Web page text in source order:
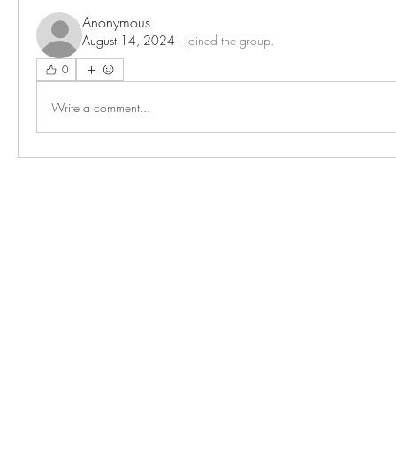
Anonymous
August 14, 2024 · joined the group.
0
Write a comment...